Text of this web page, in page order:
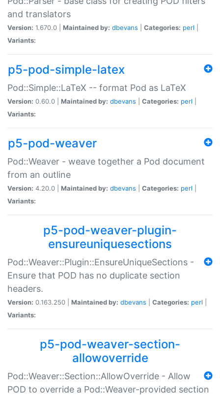
and translators
Version: 1.670.0 | Maintained by: dbevans Categories: perl
Variants:
p5-pod-simple-latex
Pod::Simple::LaTeX -- format Pod as LaTeX
Version: 0.60.0 | Maintained by: dbevans Categories: perl
Variants:
p5-pod-weaver
Pod::Weaver - weave together a Pod document
from an outline
Version: 4.20.0 | Maintained by: dbevans Categories: perl
Variants:
p5-pod-weaver-plugin-
ensureuniquesections
Pod::Weaver::Plugin::EnsureUniqueSections -
Ensure that POD has no duplicate section
headers.
Version: 0.163.250 | Maintained by: dbevans Categories: perl
Variants:
p5-pod-weaver-section-
allowoverride
Pod::Weaver::Section::AllowOverride - Allow
POD to override a Pod::Weaver-provided section